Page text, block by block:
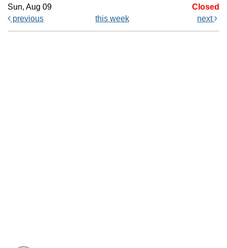
Sun, Aug 09
Closed
previous
this week next